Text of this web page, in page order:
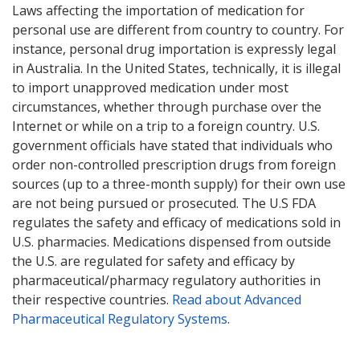
Laws affecting the importation of medication for
personal use are different from country to country. For
instance, personal drug importation is expressly legal
in Australia. In the United States, technically, it is illegal
to import unapproved medication under most
circumstances, whether through purchase over the
Internet or while on a trip to a foreign country. U.S.
government officials have stated that individuals who
order non-controlled prescription drugs from foreign
sources (up to a three-month supply) for their own use
are not being pursued or prosecuted. The U.S FDA
regulates the safety and efficacy of medications sold in
U.S. pharmacies. Medications dispensed from outside
the U.S. are regulated for safety and efficacy by
pharmaceutical/pharmacy regulatory authorities in
their respective countries. Read about Advanced
Pharmaceutical Regulatory Systems.